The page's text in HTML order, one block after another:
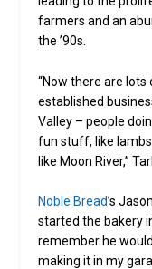
farmers and an
the ’90s.
“Now there are
established
Valley – people
fun stuff, like
like Moon River,”
Noble Bread’s
started the bakery
remember he
making it in my